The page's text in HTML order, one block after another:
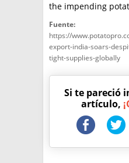
the impending
Fuente:
https://
export-india-soars-
tight-supplies-globally
Si te pareció
artículo,